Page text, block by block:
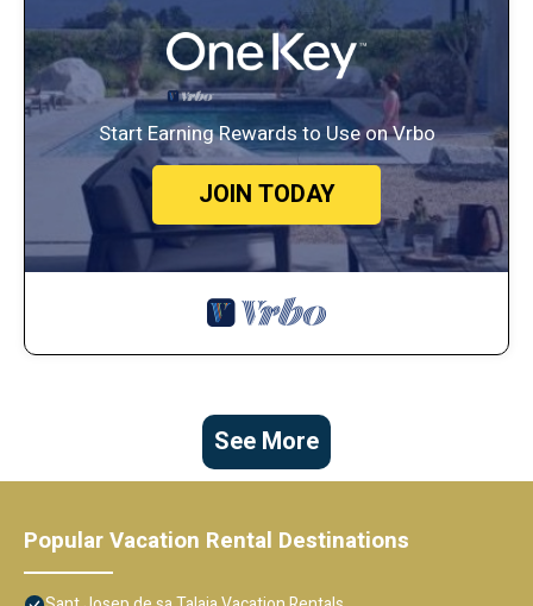
Start Earning Rewards to Use on Vrbo
JOIN TODAY
See More
Popular Vacation Rental Destinations